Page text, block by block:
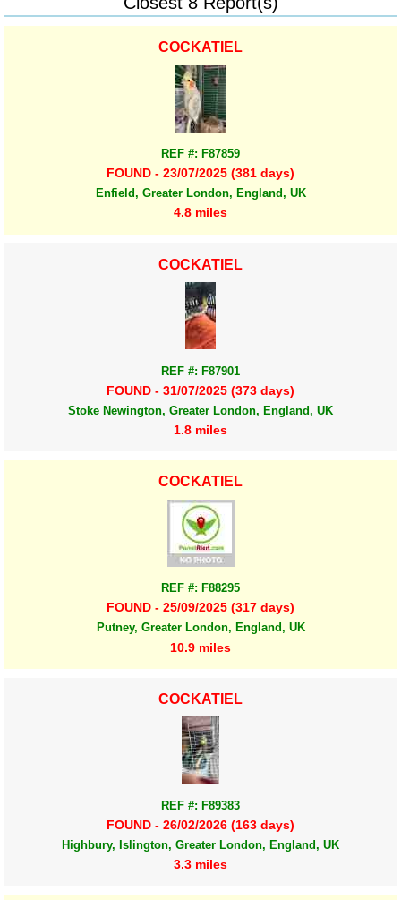
COCKATIEL
REF #: F87859
FOUND - 23/07/2025 (381 days)
Enfield, Greater London, England, UK
4.8 miles
COCKATIEL
REF #: F87901
FOUND - 31/07/2025 (373 days)
Stoke Newington, Greater London, England, UK
1.8 miles
COCKATIEL
REF #: F88295
FOUND - 25/09/2025 (317 days)
Putney, Greater London, England, UK
10.9 miles
COCKATIEL
REF #: F89383
FOUND - 26/02/2026 (163 days)
Highbury, Islington, Greater London, England, UK
3.3 miles